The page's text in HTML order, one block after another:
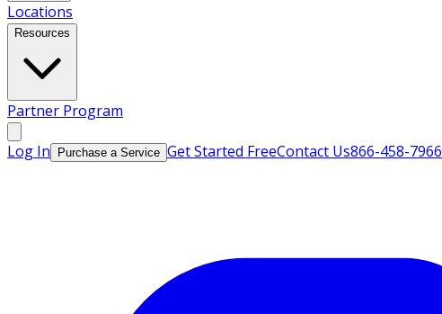
Locations
Resources
Partner Program
Log In Purchase a Service Get Started FreeContact Us866-458-7966